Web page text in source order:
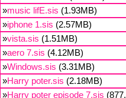
»music lifE.sis (1.93MB)
»iphone 1.sis (2.57MB)
»vista.sis (1.51MB)
»aero 7.sis (4.12MB)
»Windows.sis (3.31MB)
»Harry poter.sis (2.18MB)
»Harry poter episode 7.sis